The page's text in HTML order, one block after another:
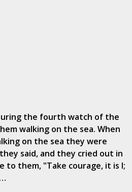
the fourth watch of the
walking on the sea. When
on the sea they were
said, and they cried out in
to them, "Take courage, it is I;